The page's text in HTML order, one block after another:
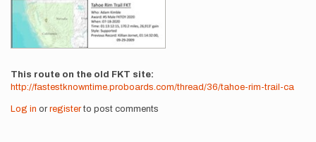
This route on the old FKT site
http://fastestknowntime.proboards.com/thread/36/tahoe-rim-trail-ca
Log in or registerto post comments